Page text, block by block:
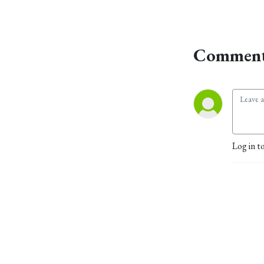
Log in